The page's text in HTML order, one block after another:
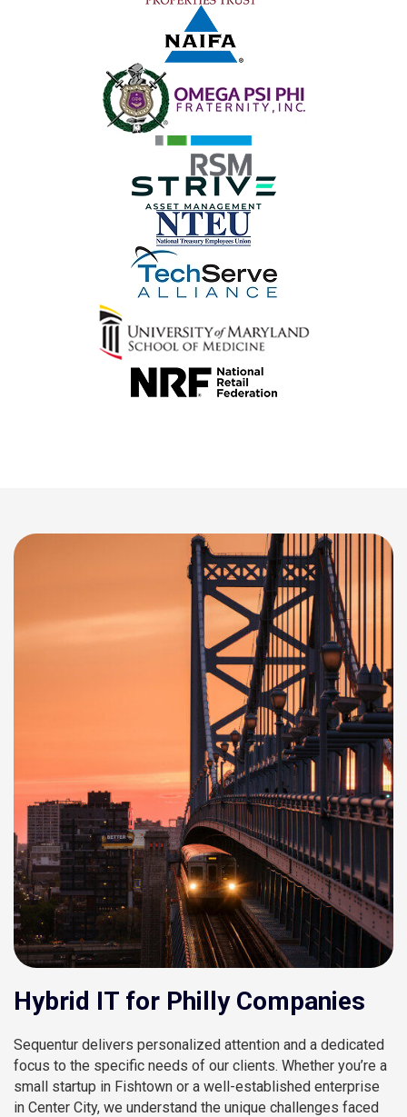
Hybrid IT for Philly Companies
Sequentur delivers personalized attention and a dedicated
focus to the specific needs of our clients. Whether you’re a
small startup in Fishtown or a well-established enterprise
in Center City, we understand the unique challenges faced